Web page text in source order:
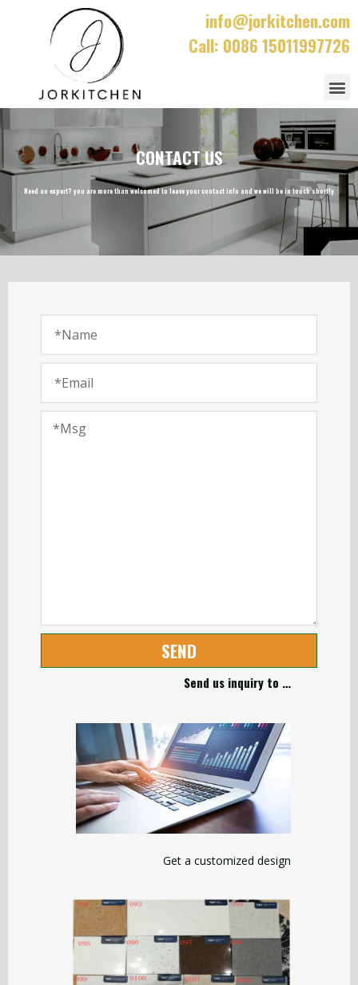
info@jorkitchen.com
Call: 0086 15011997726
CONTACT US
Need an expert? you are more than welcomed to leave your contact info and we will be in touch shortly
SEND
Send us inquiry to …
Get a customized design